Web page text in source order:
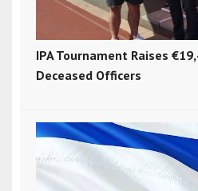
IPA Tournament Raises
Deceased Officers